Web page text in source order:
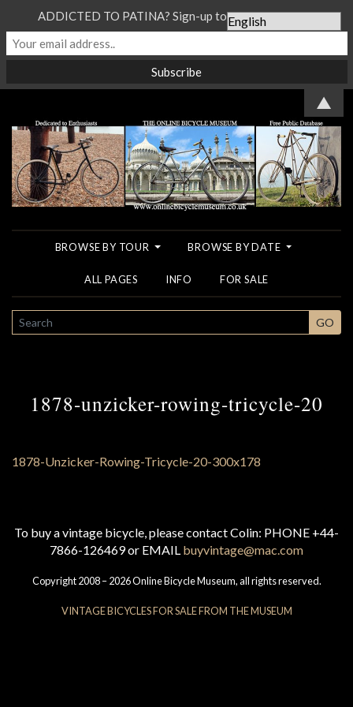
BROWSE BY TOUR BROWSE BY DATE
ALL PAGES INFO FOR SALE
SEARCH GO
1878-unzicker-rowing-tricycle-20
To buy a vintage bicycle, please contact Colin: PHONE +44-
7866-126469 or EMAIL buyvintage@mac.com
Copyright 2008 – 2026 Online Bicycle Museum, all rights reserved.
VINTAGE BICYCLES FOR SALE FROM THE MUSEUM
ADDICTED TO PATINA? Sign-up to our Newsletter...
▲